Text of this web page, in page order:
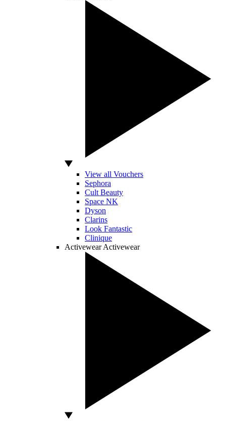
View all Vouchers
Sephora
Cult Beauty
Space NK
Dyson
Clarins
Look Fantastic
Clinique
Activewear Activewear